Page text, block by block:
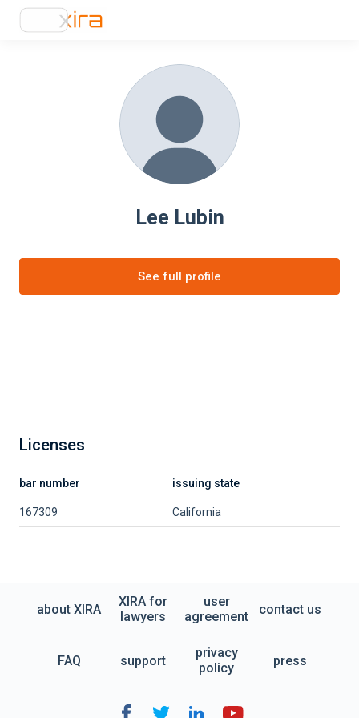
Lee Lubin
See full profile
Licenses
bar number issuing state
167309 California
about XIRA
XIRA for
lawyers
user
agreement
contact us
FAQ support
privacy
policy
press